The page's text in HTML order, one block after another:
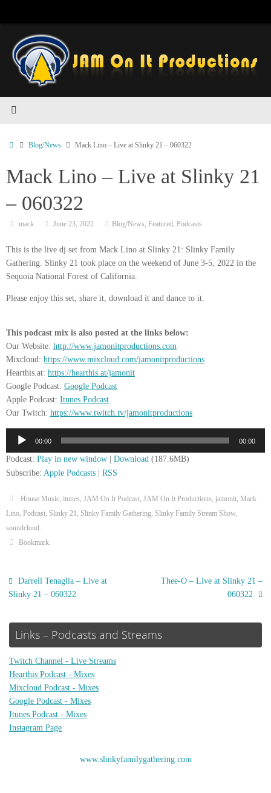
HomeBlog/News Mack Lino – Live at Slinky 21 – 060322
Mack Lino – Live at Slinky 21
– 060322
mack June 23, 2022 Blog/News, Featured, Podcasts
This is the live dj set from Mack Lino at Slinky 21: Slinky Family
Gathering. Slinky 21 took place on the weekend of June 3-5, 2022 in the
Sequoia National Forest of California.
Please enjoy this set, share it, download it and dance to it.
This podcast mix is also posted at the links below:
Our Website: http://www.jamonitproductions.com
Mixcloud: https://www.mixcloud.com/jamonitproductions
Hearthis.at: https://hearthis.at/jamonit
Google Podcast: Google Podcast
Apple Podcast: Itunes Podcast
Our Twitch: https://www.twitch.tv/jamonitproductions
Audio
Player
00:00 00:00
Podcast: Play in new window | Download (187.6MB)
Subscribe: Apple Podcasts | RSS
House Music, itunes, JAM On It Podcast, JAM On It Productions, jamonit, Mack
Lino, Podcast, Slinky 21, Slinky Family Gathering, Slinky Family Stream Show,
soundcloud.
Bookmark.
Darrell Tenaglia – Live at
Slinky 21 – 060322
Thee-O – Live at Slinky 21 –
060322
Links – Podcasts and Streams
Twitch Channel - Live Streams
Hearthis Podcast - Mixes
Mixcloud Podcast - Mixes
Google Podcast - Mixes
Itunes Podcast - Mixes
Instagram Page
www.slinkyfamilygathering.com